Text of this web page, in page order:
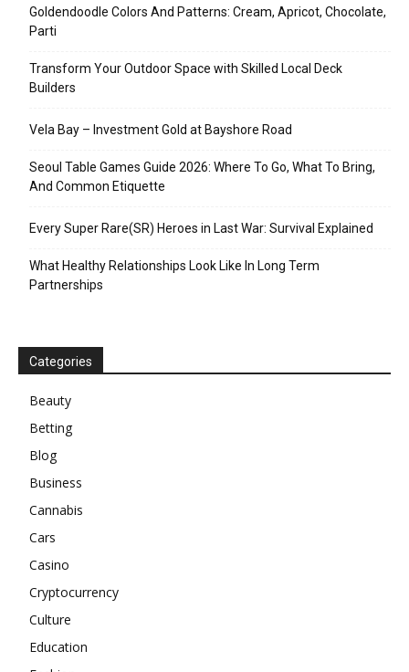
Goldendoodle Colors And Patterns: Cream, Apricot, Chocolate,
Parti
Transform Your Outdoor Space with Skilled Local Deck
Builders
Vela Bay – Investment Gold at Bayshore Road
Seoul Table Games Guide 2026: Where To Go, What To Bring,
And Common Etiquette
Every Super Rare(SR) Heroes in Last War: Survival Explained
What Healthy Relationships Look Like In Long Term
Partnerships
Categories
Beauty
Betting
Blog
Business
Cannabis
Cars
Casino
Cryptocurrency
Culture
Education